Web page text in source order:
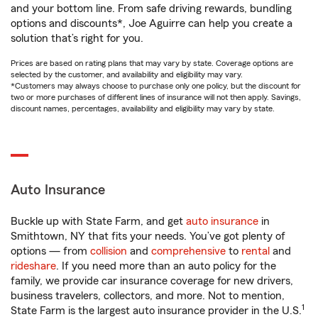
and your bottom line. From safe driving rewards, bundling
options and discounts*, Joe Aguirre can help you create a
solution that’s right for you.
Prices are based on rating plans that may vary by state. Coverage options are
selected by the customer, and availability and eligibility may vary.
*Customers may always choose to purchase only one policy, but the discount for
two or more purchases of different lines of insurance will not then apply. Savings,
discount names, percentages, availability and eligibility may vary by state.
Auto Insurance
Buckle up with State Farm, and get auto insurance in
Smithtown, NY that fits your needs. You’ve got plenty of
options — from collision and comprehensive to rental and
rideshare. If you need more than an auto policy for the
family, we provide car insurance coverage for new drivers,
business travelers, collectors, and more. Not to mention,
State Farm is the largest auto insurance provider in the U.S.1